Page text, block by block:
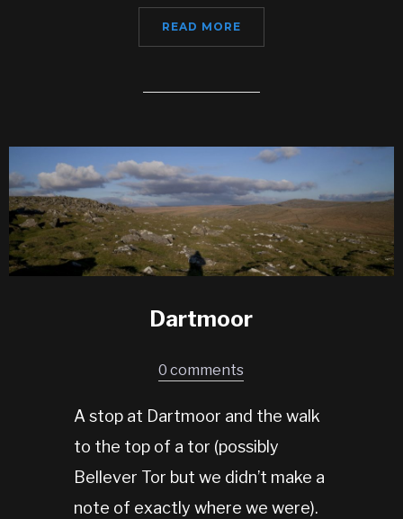
READ MORE
Dartmoor
0 comments
A stop at Dartmoor and the walk
to the top of a tor (possibly
Bellever Tor but we didn’t make a
note of exactly where we were).